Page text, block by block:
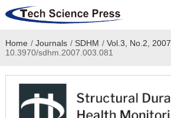
Home
Academic Journals
Books & Monographs
Home / Journals / SDHM / Vol.3, No.2, 2007
10.3970/sdhm.2007.003.081